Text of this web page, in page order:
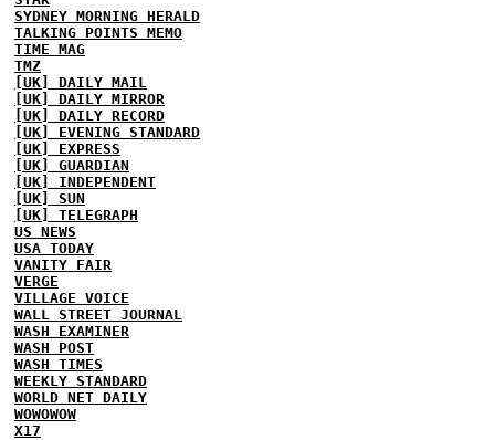
SYDNEY MORNING HERALD
TALKING POINTS MEMO
TIME MAG
TMZ
[UK] DAILY MAIL
[UK] DAILY MIRROR
[UK] DAILY RECORD
[UK] EVENING STANDARD
[UK] EXPRESS
[UK] GUARDIAN
[UK] INDEPENDENT
[UK] SUN
[UK] TELEGRAPH
US NEWS
USA TODAY
VANITY FAIR
VERGE
VILLAGE VOICE
WALL STREET JOURNAL
WASH EXAMINER
WASH POST
WASH TIMES
WEEKLY STANDARD
WORLD NET DAILY
WOWOWOW
X17